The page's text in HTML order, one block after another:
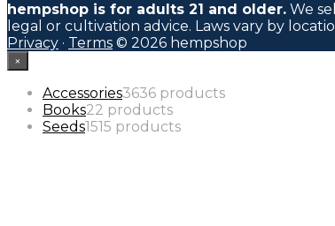
hempshop is for adults 21 and older. We
legal or cultivation advice. Laws vary by
Privacy · Terms © 2026 hempshop
×
Accessories3636 products
Books22 products
Seeds1515 products